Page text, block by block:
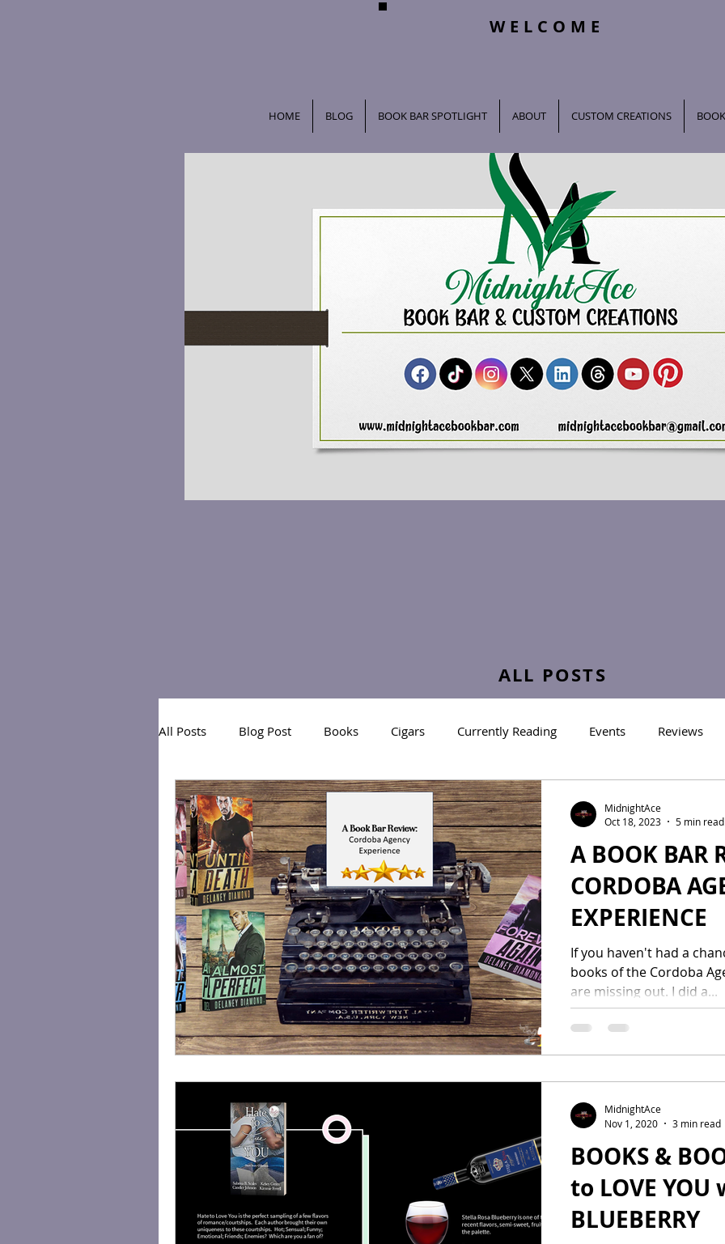
WELCOME
HOME BLOG BOOK BAR SPOTLIGHT ABOUT CUSTOM CREATIONS
ALL POSTS
All Posts Blog Post Books Cigars Currently Reading Events Reviews
Exclusive Series: Friend or Foe Crowne Legacy Series
A BOOK BAR
CORDOBA
EXPERIENCE
If you haven't had a
books of the Cordoba
are missing out. I did a...
MidnightAce
Oct 18, 2023
5 min read
BOOKS & BOOZE
to LOVE YOU
BLUEBERRY
MidnightAce
Nov 1, 2020
3 min read